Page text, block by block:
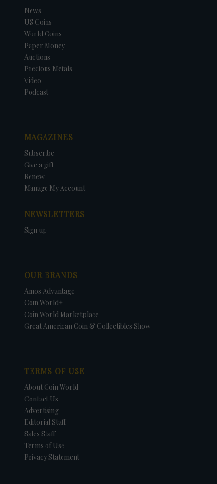
News
US Coins
World Coins
Paper Money
Auctions
Precious Metals
Video
Podcast
MAGAZINES
Subscribe
Give a gift
Renew
Manage My Account
NEWSLETTERS
Sign up
OUR BRANDS
Amos Advantage
Coin World+
Coin World Marketplace
Great American Coin & Collectibles Show
TERMS OF USE
About Coin World
Contact Us
Advertising
Editorial Staff
Sales Staff
Terms of Use
Privacy Statement